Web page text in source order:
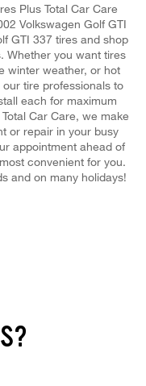
Plus Total Car Care
Volkswagen Golf GTI
GTI 337 tires and shop
Whether you want tires
winter weather, or hot
tire professionals to
each for maximum
Car Care, we make
or repair in your busy
appointment ahead of
convenient for you.
and on many holidays!